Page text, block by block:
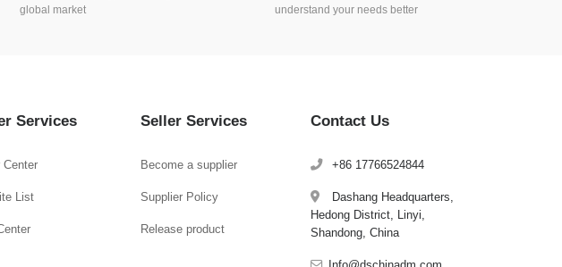
global market
understand your needs better
Services
Center
List
Seller Services
Become a supplier
Supplier Policy
Release product
Contact Us
+86 17766524844
Dashang Headquarters,
Hedong District, Linyi,
Shandong, China